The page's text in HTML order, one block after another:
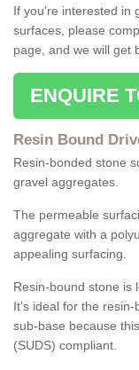
If you're interested in
surfaces, please
page, and we will get
ENQUIRE
Resin Bound
Resin-bonded stone
gravel aggregates.
The permeable
aggregate with a
appealing surfacing.
Resin-bound stone is
It's ideal for the
sub-base because
(SUDS) compliant.